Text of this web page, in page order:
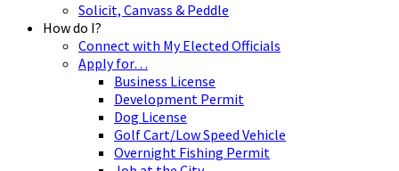
Solicit, Canvass & Peddle
How do I?
Connect with My Elected Officials
Apply for…
Business License
Development Permit
Dog License
Golf Cart/Low Speed Vehicle
Overnight Fishing Permit